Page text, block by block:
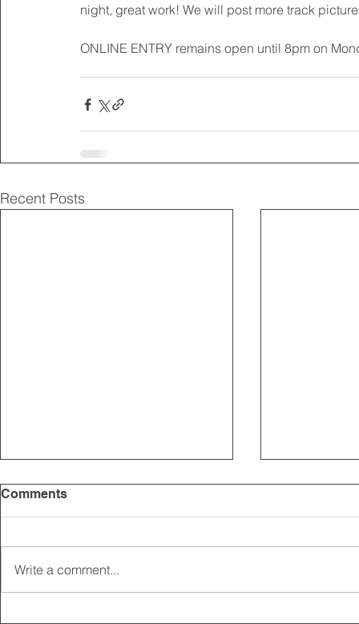
night, great work! We will post more track
ONLINE ENTRY remains open until 8pm on
Recent Posts
Comments
Write a comment...